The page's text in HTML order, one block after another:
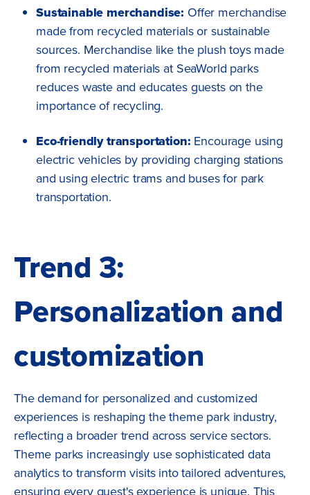
Sustainable merchandise: Offer merchandise
made from recycled materials or sustainable
sources. Merchandise like the plush toys made
from recycled materials at SeaWorld parks
reduces waste and educates guests on the
importance of recycling.
Eco-friendly transportation: Encourage using
electric vehicles by providing charging stations
and using electric trams and buses for park
transportation.
Trend 3:
Personalization and
customization
The demand for personalized and customized
experiences is reshaping the theme park industry,
reflecting a broader trend across service sectors.
Theme parks increasingly use sophisticated data
analytics to transform visits into tailored adventures,